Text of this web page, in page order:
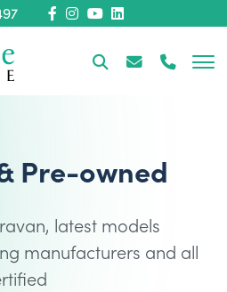
Pre-owned
latest models
manufacturers and all